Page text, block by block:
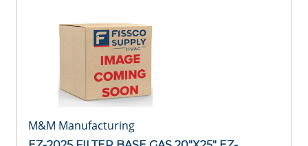
M&M Manufacturing